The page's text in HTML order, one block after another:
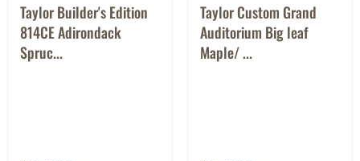
Taylor Builder's Edition
814CE Adirondack
Spruc...
Taylor Custom Grand
Auditorium Big leaf
Maple/ ...